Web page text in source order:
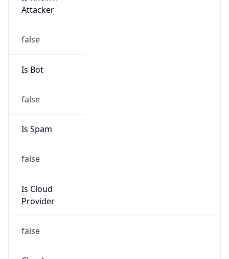
Attacker
false
Is Bot
false
Is Spam
false
Is Cloud
Provider
false